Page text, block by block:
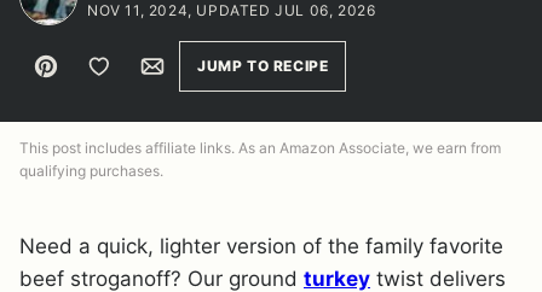
NOV 11, 2024, UPDATED JUL 06, 2026
Pin Save to FavoritesEmailJUMP TO RECIPE
This post includes affiliate links. As an Amazon Associate, we earn from
qualifying purchases.
Need a quick, lighter version of the family favorite
beef stroganoff? Our ground turkey twist delivers